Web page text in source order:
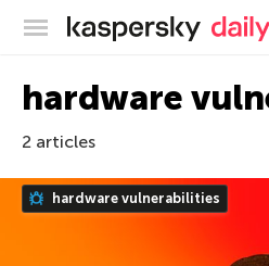
hardware
2 articles
hardware vulnerabilities